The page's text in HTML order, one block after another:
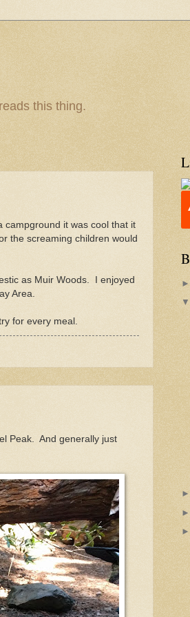
this thing.
campground it was cool that it
the screaming children would
as Muir Woods. I enjoyed
Area.
for every meal.
Peak. And generally just
►
▼
►
►
►